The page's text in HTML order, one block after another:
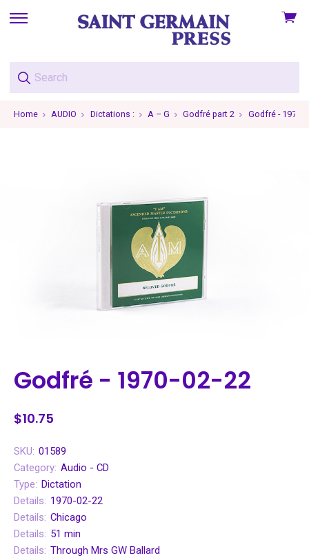
skip
menu
View
Home AUDIO Dictations : A – G Godfré part 2 Godfré - 1970-
Godfré - 1970-02-22
$10.75
SKU: 01589
Category: Audio - CD
Type: Dictation
Details: 1970-02-22
Details: Chicago
Details: 51 min
Details: Through Mrs GW Ballard